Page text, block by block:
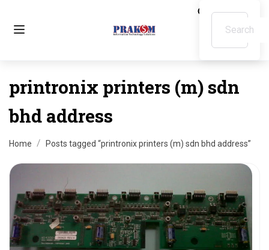
printronix printers (m) sdn
bhd address
Home Posts tagged “printronix printers (m) sdn bhd address”